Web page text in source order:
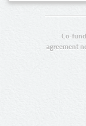
Co-
agreement